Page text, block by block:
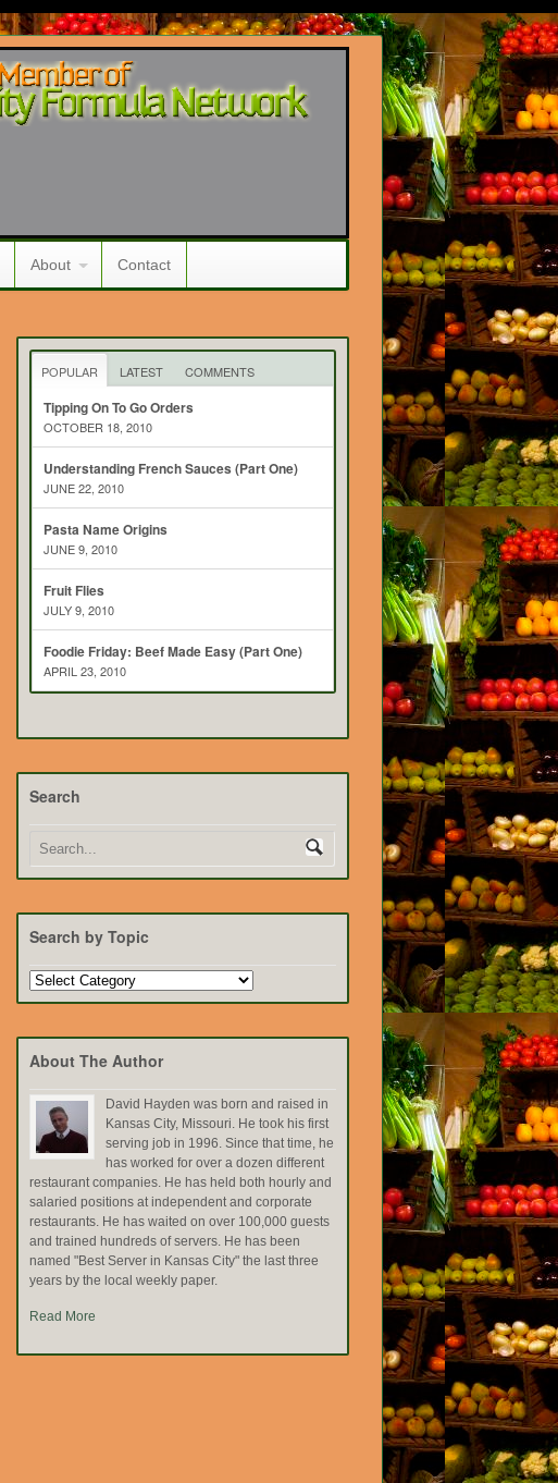
About Contact
POPULAR LATEST COMMENTS
Tipping On To Go Orders
OCTOBER 18, 2010
Understanding French Sauces (Part One)
JUNE 22, 2010
Pasta Name Origins
JUNE 9, 2010
Fruit Flies
JULY 9, 2010
Foodie Friday: Beef Made Easy (Part One)
APRIL 23, 2010
Search
Search by Topic
Search
by
About The Author
David Hayden was born and raised in
Kansas City, Missouri. He took his first
serving job in 1996. Since that time, he
has worked for over a dozen different
restaurant companies. He has held both hourly and
salaried positions at independent and corporate
restaurants. He has waited on over 100,000 guests
and trained hundreds of servers. He has been
named "Best Server in Kansas City" the last three
years by the local weekly paper.
Read More